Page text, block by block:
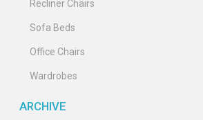
Recliner Chairs
Sofa Beds
Office Chairs
Wardrobes
ARCHIVE